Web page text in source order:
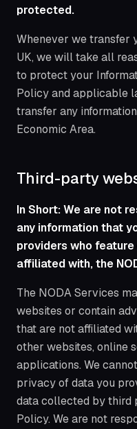
protected.
Whenever we transfer
UK, we will take all
to protect your
Policy and applicable
transfer any
Economic Area.
Third-party
In Short: We are not
any information that
providers who
affiliated with, the
The NODA Services
websites or contain
that are not affiliated
other websites, online
applications. We
privacy of data you
data collected by third
Policy. We are not